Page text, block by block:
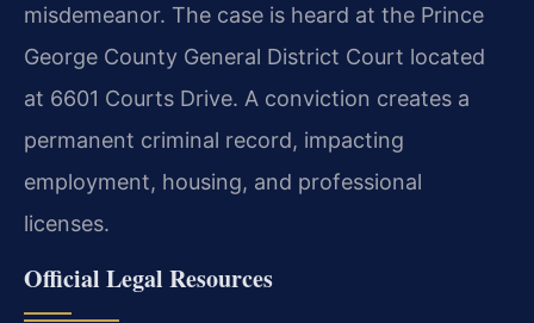
misdemeanor. The case is heard at the Prince
George County General District Court located
at 6601 Courts Drive. A conviction creates a
permanent criminal record, impacting
employment, housing, and professional
licenses.
Official Legal Resources